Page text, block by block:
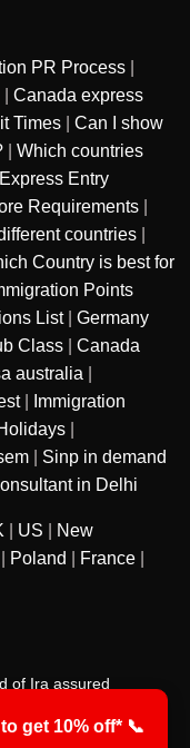
PR Process
Canada express
Times
Can I show
Which countries
Entry
Requirements
countries
Country is best for
Points
List| Germany
Class
Canada
australia
|
Immigration
Sinp in demand
in Delhi
US
New
Poland France
of Ira assured
get 10% off* 📞